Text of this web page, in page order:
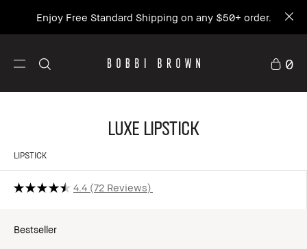
Enjoy Free Standard Shipping on any $50+ order.
0
Luxe Lipstick
LIPSTICK
4.4 72 Reviews
Bestseller